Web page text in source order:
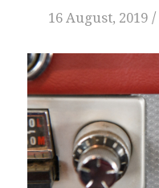
16 August, 2019 /